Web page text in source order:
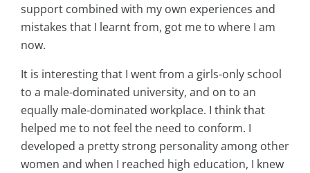
support combined with my own experiences and
mistakes that I learnt from, got me to where I am
now.
It is interesting that I went from a girls-only school
to a male-dominated university, and on to an
equally male-dominated workplace. I think that
helped me to not feel the need to conform. I
developed a pretty strong personality among other
women and when I reached high education, I knew